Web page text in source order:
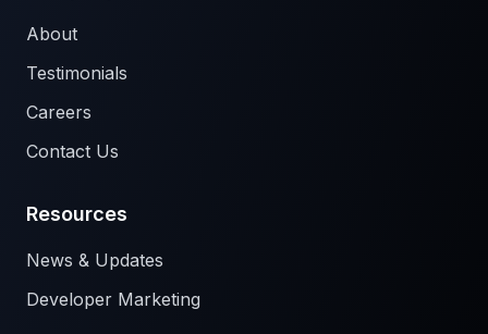
About
Testimonials
Careers
Contact Us
Resources
News & Updates
Developer Marketing